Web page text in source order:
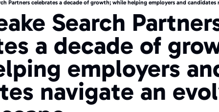
Search
a decade of
employers
navigate an